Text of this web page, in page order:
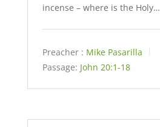
incense – where is the Holy…
Preacher : Mike Pasarilla
Passage: John 20:1-18